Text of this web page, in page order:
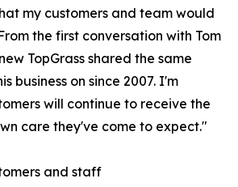
my customers and team would
the first conversation with Tom
TopGrass shared the same
business on since 2007. I'm
will continue to receive the
care they've come to expect."
and staff